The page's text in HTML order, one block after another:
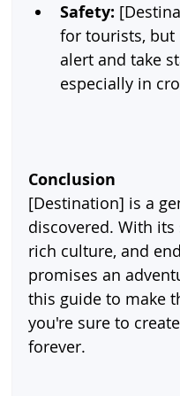
Safety:
for tourists, but
alert and take
especially in
Conclusion
[Destination] is a
discovered. With
rich culture, and
promises an
this guide to make
you're sure to
forever.